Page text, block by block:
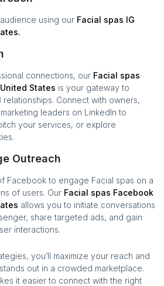
using our Facial spas IG
.
connections, our Facial spas
United States is your gateway to
relationships. Connect with owners,
leaders on LinkedIn to
your services, or explore
Outreach
Facebook to engage Facial spas on a
of users. Our Facial spas Facebook
allows you to initiate conversations
share targeted ads, and gain
interactions.
you’ll maximize your reach and
out in a crowded marketplace.
it easier to connect with the right